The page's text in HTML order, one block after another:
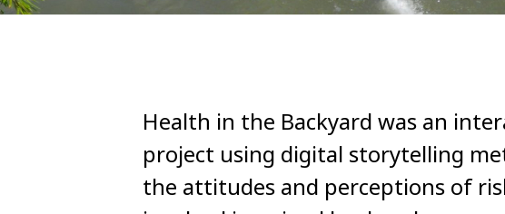
Health in the Backyard was an
project using digital storytelling
the attitudes and perceptions of